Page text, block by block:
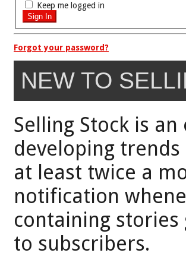
Keep me logged in
Forgot your password?
NEW TO
Selling Stock is
developing
at least twice a
notification
containing stories
to subscribers.